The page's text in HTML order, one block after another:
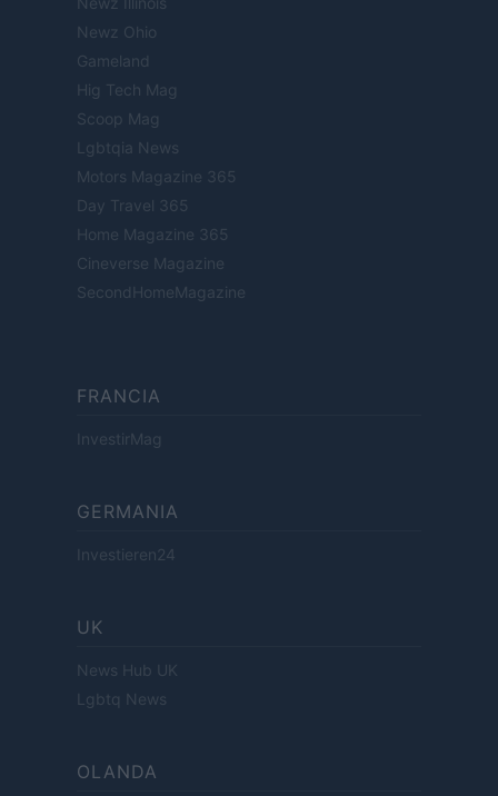
Newz Ohio
Gameland
Hig Tech Mag
Scoop Mag
Lgbtqia News
Motors Magazine 365
Day Travel 365
Home Magazine 365
Cineverse Magazine
SecondHomeMagazine
FRANCIA
InvestirMag
GERMANIA
Investieren24
UK
News Hub UK
Lgbtq News
OLANDA